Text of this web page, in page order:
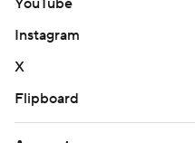
YouTube
Instagram
X
Flipboard